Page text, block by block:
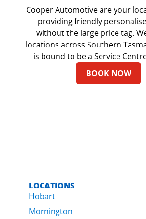
Cooper Automotive are your
providing friendly
without the large price tag.
locations across Southern
is bound to be a Service
BOOK NOW
LOCATIONS
Hobart
Mornington